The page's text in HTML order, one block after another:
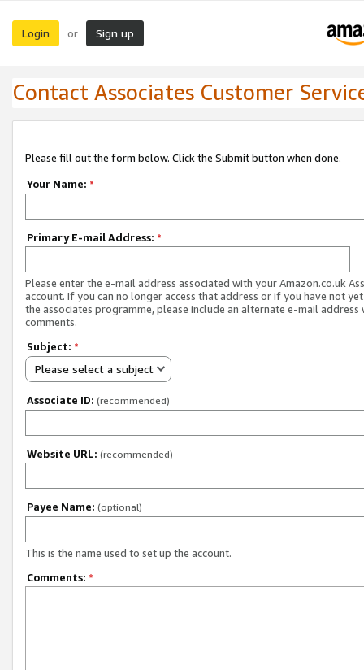
Login or Sign up
Contact Associates Customer
Please fill out the form below. Click the Submit button when done.
Your Name: *
Primary E-mail Address: *
Please enter the e-mail address associated with your Amazon.co.uk
account. If you can no longer access that address or if you have not
the associates programme, please include an alternate e-mail address
comments.
Subject: *
Please select a subject
Associate ID: (recommended)
Website URL: (recommended)
Payee Name: (optional)
This is the name used to set up the account.
Comments: *